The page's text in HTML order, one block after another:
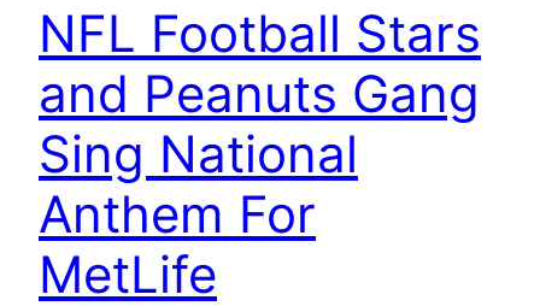
NFL Football Stars
and Peanuts Gang
Sing National
Anthem For
MetLife